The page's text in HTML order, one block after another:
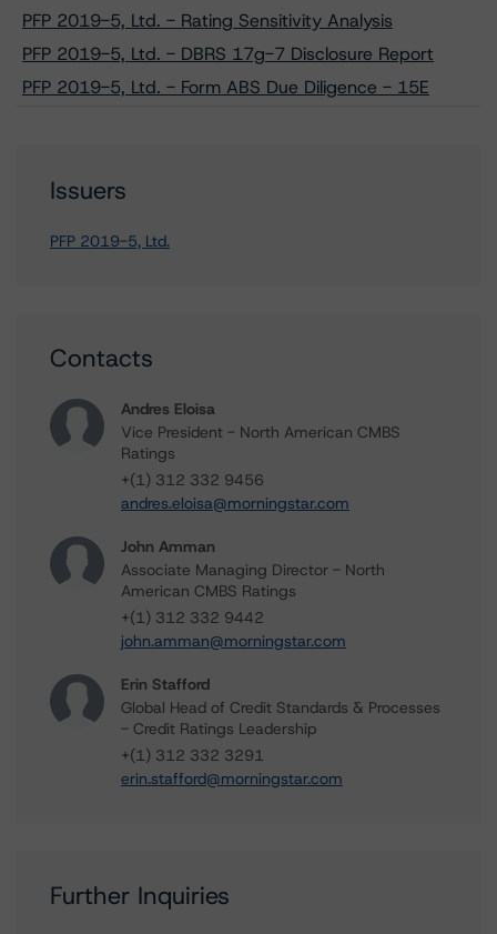
PFP 2019-5, Ltd. - Rating Sensitivity Analysis
PFP 2019-5, Ltd. - DBRS 17g-7 Disclosure Report
PFP 2019-5, Ltd. - Form ABS Due Diligence - 15E
Issuers
PFP 2019-5, Ltd.
Contacts
Andres Eloisa
Vice President - North American CMBS
Ratings
+(1) 312 332 9456
andres.eloisa@morningstar.com
John Amman
Associate Managing Director - North
American CMBS Ratings
+(1) 312 332 9442
john.amman@morningstar.com
Erin Stafford
Global Head of Credit Standards & Processes
- Credit Ratings Leadership
+(1) 312 332 3291
erin.stafford@morningstar.com
Further Inquiries